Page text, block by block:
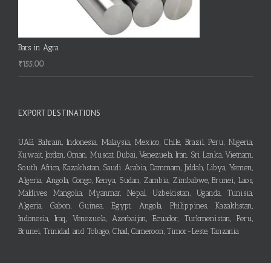
Bars in Agra
₹155.00
EXPORT DESTINATIONS
UAE, Bahrain, Indonesia, Malaysia, Mexico, Chile, Brazil, Peru, Nigeria,
Kuwait, Jordan, Oman, Muscat, Dubai, Venezuela, Iran, Sri Lanka, Vietnam,
South Africa, Kazakhstan, Saudi Arabia, Dammam, Jiddah, Libya, Yemen,
Algeria, Angola, Congo, Kenya, Sudan, Zambia, Zimbabwe, Brunei, Laos,
Maldives, Mangolia, Myanmar, Nepal, Uzbekistan, Uganda, Tunisia,
Algeria, Gabon, Guinea, Egypt, Angola, Philippines, Kazakhstan,
Indonesia, Iraq, Venezuela, Azerbaijan, Ecuador, Turkmenistan, Peru,
Brunei, Trinidad and Tobago, Chad, Cameroon, Timor-Leste, Tanzania